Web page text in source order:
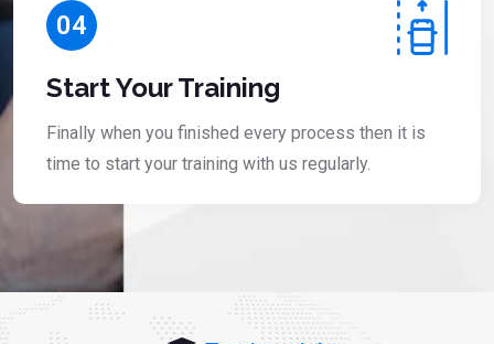
04
Start Your Training
Finally when you finished every process then it is
time to start your training with us regularly.